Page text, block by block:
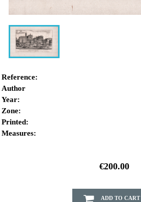
Reference:
Author
Year:
Zone:
Printed:
Measures:
€200.00
ADD TO CART